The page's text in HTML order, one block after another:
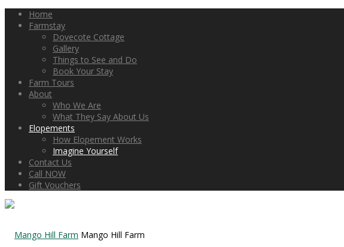
Home
Farmstay
Dovecote Cottage
Gallery
Things to See and Do
Book Your Stay
Farm Tours
About
Who We Are
What They Say About Us
Elopements
How Elopement Works
Imagine Yourself
Contact Us
Call NOW
Gift Vouchers
Mango Hill Farm